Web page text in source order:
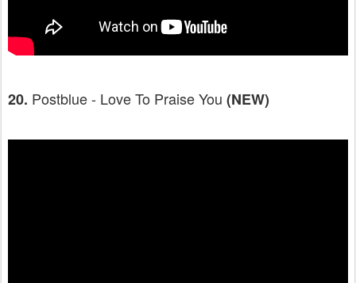
20. Postblue - Love To Praise You (NEW)